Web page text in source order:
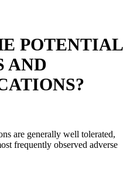
POTENTIAL
AND
are generally well tolerated,
frequently observed adverse